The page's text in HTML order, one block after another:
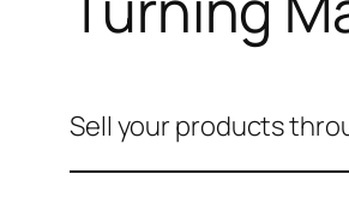
Sell ​​your products